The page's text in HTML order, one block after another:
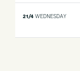
21/4 WEDNESDAY